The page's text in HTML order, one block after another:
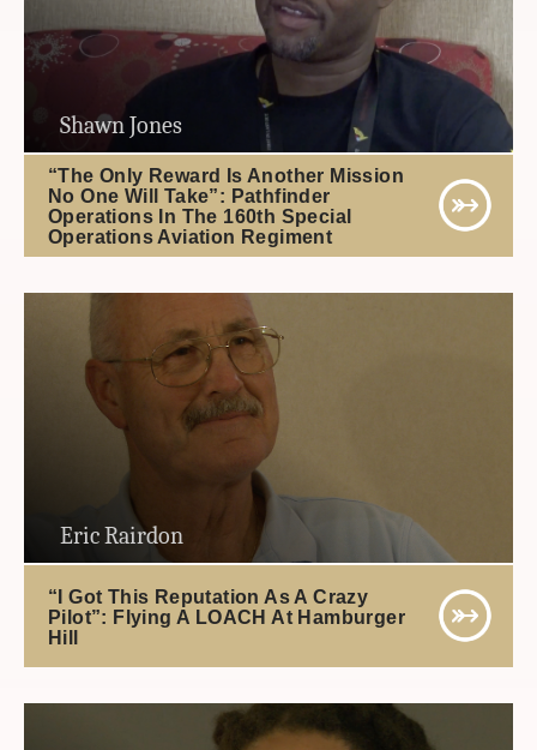
Shawn Jones
“The Only Reward Is Another Mission
No One Will Take”: Pathfinder
Operations In The 160th Special
Operations Aviation Regiment
Eric Rairdon
“I Got This Reputation As A Crazy
Pilot”: Flying A LOACH At Hamburger
Hill